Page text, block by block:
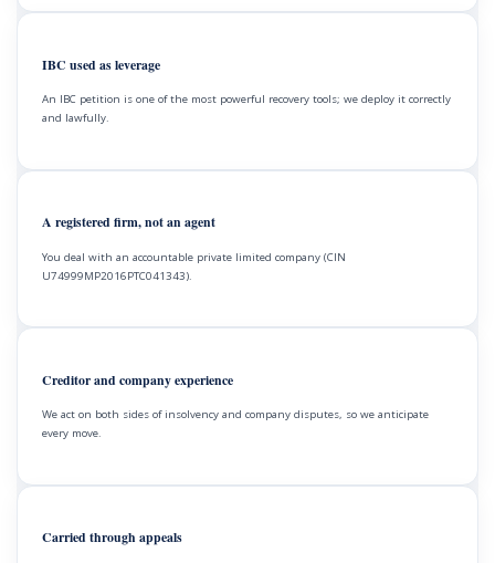
IBC used as leverage
An IBC petition is one of the most powerful recovery tools; we deploy it correctly
and lawfully.
A registered firm, not an agent
You deal with an accountable private limited company (CIN
U74999MP2016PTC041343).
Creditor and company experience
We act on both sides of insolvency and company disputes, so we anticipate
every move.
Carried through appeals